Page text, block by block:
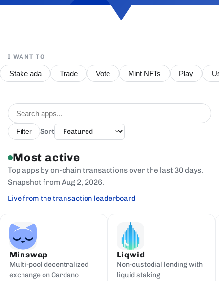
I WANT TO
Stake ada Trade Vote Mint NFTs Play
Filter Sort
Most active
Top apps by on-chain transactions over the last 30 days.
Snapshot from Aug 2, 2026.
Live from the transaction leaderboard
Minswap
Multi-pool decentralized
exchange on Cardano
Liqwid
Non-custodial lending with
liquid staking